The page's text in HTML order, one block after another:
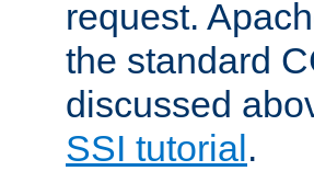
request.
the standard
discussed
SSI tutorial .